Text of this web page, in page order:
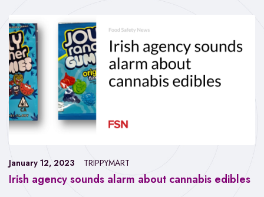
Irish agency sounds alarm about cannabis edibles
January 12, 2023 TRIPPYMART